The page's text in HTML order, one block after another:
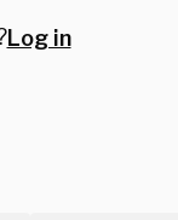
Log in